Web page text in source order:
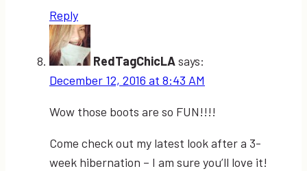
Reply
RedTagChicLAsays:
December 12, 2016 at 8:43 AM
Wow those boots are so FUN!!!!
Come check out my latest look after a 3-
week hibernation – I am sure you’ll love it!